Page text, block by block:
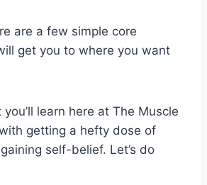
are a few simple core
get you to where you want
you’ll learn here at The Muscle
getting a hefty dose of
self-belief. Let’s do